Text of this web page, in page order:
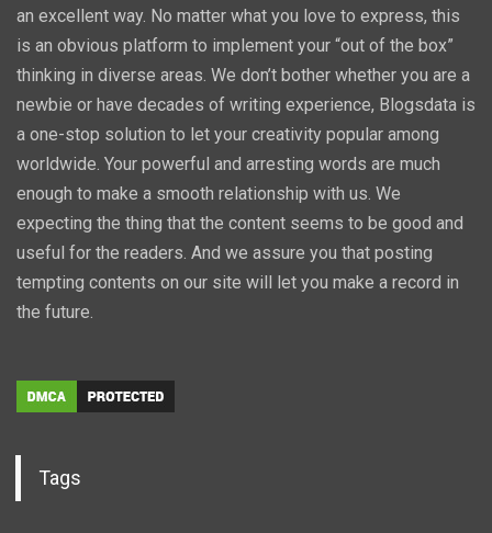
an excellent way. No matter what you love to express, this
is an obvious platform to implement your “out of the box”
thinking in diverse areas. We don’t bother whether you are a
newbie or have decades of writing experience, Blogsdata is
a one-stop solution to let your creativity popular among
worldwide. Your powerful and arresting words are much
enough to make a smooth relationship with us. We
expecting the thing that the content seems to be good and
useful for the readers. And we assure you that posting
tempting contents on our site will let you make a record in
the future.
Tags